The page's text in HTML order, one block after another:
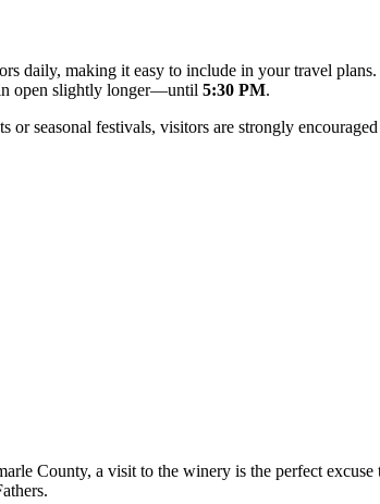
daily, making it easy to include in your travel
open slightly longer—until 5:30 PM.
or seasonal festivals, visitors are strongly
County, a visit to the winery is the perfect